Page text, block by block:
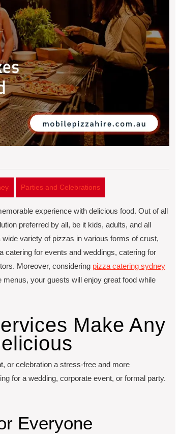
Parties and Celebrations
experience with delicious food. Out of all
preferred by all, be it kids, adults, and all
variety of pizzas in various forms of crust,
catering for events and weddings, catering for
Moreover, considering pizza catering sydney
your guests will enjoy great food while
Make Any
or celebration a stress-free and more
for a wedding, corporate event, or formal party.
Everyone